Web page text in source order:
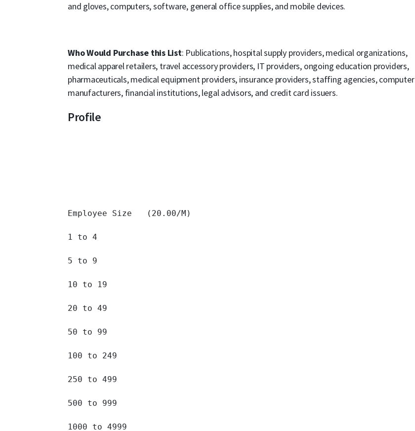
and gloves, computers, software, general office supplies, and mobile devices.
Who Would Purchase this List: Publications, hospital supply providers, medical organizations,
medical apparel retailers, travel accessory providers, IT providers, ongoing education providers,
pharmaceuticals, medical equipment providers, insurance providers, staffing agencies, computer
manufacturers, financial institutions, legal advisors, and credit card issuers.
Profile
Employee Size   (20.00/M)
1 to 4
5 to 9
10 to 19
20 to 49
50 to 99
100 to 249
250 to 499
500 to 999
1000 to 4999